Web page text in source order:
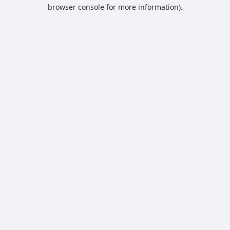
browser console for more information).